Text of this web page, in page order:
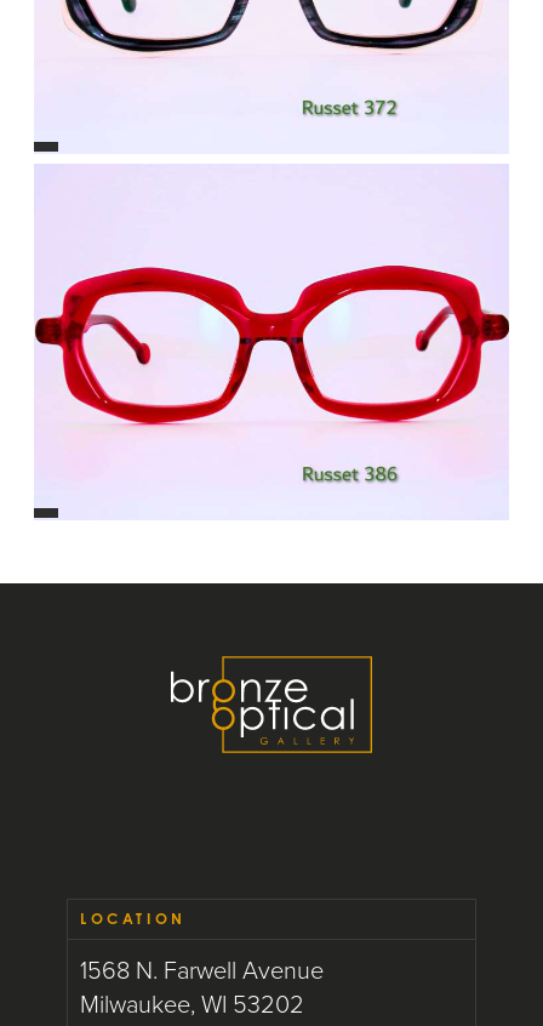
LOCATION
1568 N. Farwell Avenue
Milwaukee, WI 53202